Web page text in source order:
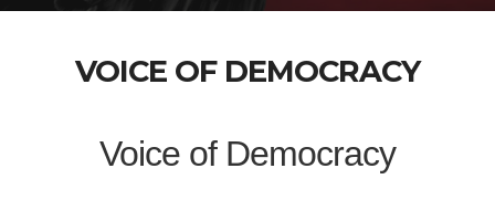
VOICE OF DEMOCRACY
Voice of Democracy